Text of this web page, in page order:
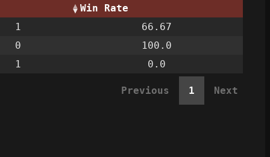
Win Rate
1
66.67
0
100.0
1
0.0
Previous 1 Next